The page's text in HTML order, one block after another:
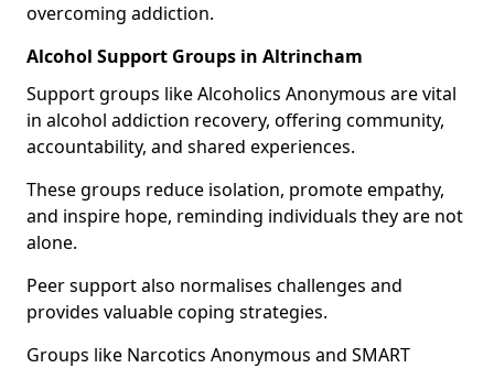
overcoming addiction.
Alcohol Support Groups in Altrincham
Support groups like Alcoholics Anonymous are vital
in alcohol addiction recovery, offering community,
accountability, and shared experiences.
These groups reduce isolation, promote empathy,
and inspire hope, reminding individuals they are not
alone.
Peer support also normalises challenges and
provides valuable coping strategies.
Groups like Narcotics Anonymous and SMART